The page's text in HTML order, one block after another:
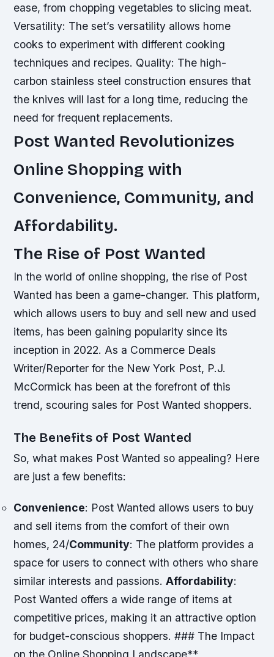
ease, from chopping vegetables to slicing meat.
Versatility: The set’s versatility allows home
cooks to experiment with different cooking
techniques and recipes. Quality: The high-
carbon stainless steel construction ensures that
the knives will last for a long time, reducing the
need for frequent replacements.
Post Wanted Revolutionizes
Online Shopping with
Convenience, Community, and
Affordability.
The Rise of Post Wanted
In the world of online shopping, the rise of Post
Wanted has been a game-changer. This platform,
which allows users to buy and sell new and used
items, has been gaining popularity since its
inception in 2022. As a Commerce Deals
Writer/Reporter for the New York Post, P.J.
McCormick has been at the forefront of this
trend, scouring sales for Post Wanted shoppers.
The Benefits of Post Wanted
So, what makes Post Wanted so appealing? Here
are just a few benefits:
Convenience: Post Wanted allows users to buy
and sell items from the comfort of their own
homes, 24/Community: The platform provides a
space for users to connect with others who share
similar interests and passions.Affordability:
Post Wanted offers a wide range of items at
competitive prices, making it an attractive option
for budget-conscious shoppers. ### The Impact
on the Online Shopping Landscape**